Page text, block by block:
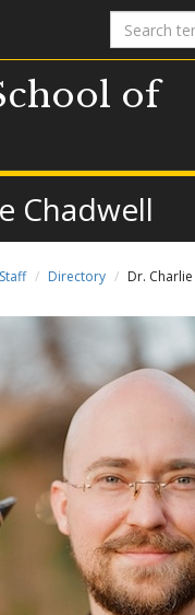
Search
terms
of
Chadwell
Directory Dr.